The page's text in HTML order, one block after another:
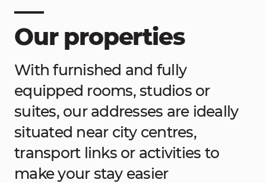
Our properties
With furnished and fully
equipped rooms, studios or
suites, our addresses are ideally
situated near city centres,
transport links or activities to
make your stay easier